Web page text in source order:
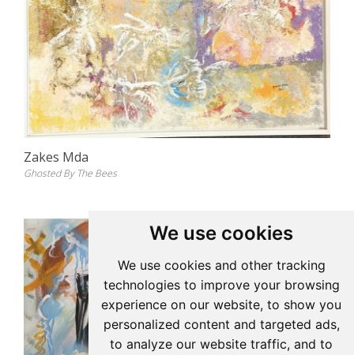
We use cookies
We use cookies and other tracking
technologies to improve your browsing
experience on our website, to show you
personalized content and targeted ads,
to analyze our website traffic, and to
Zakes Mda
Ghosted By The Bees